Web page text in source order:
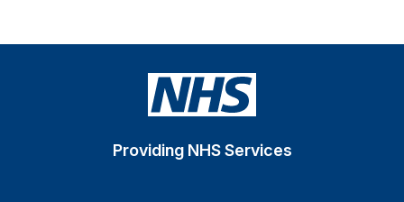
Providing NHS Services